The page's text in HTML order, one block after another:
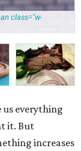
class="w-
us everything
it. But
increases